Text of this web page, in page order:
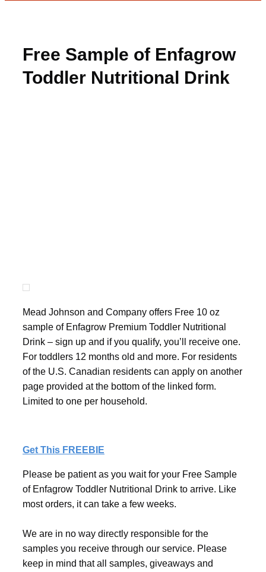
Free Sample of Enfagrow
Toddler Nutritional Drink
Mead Johnson and Company offers Free 10 oz
sample of Enfagrow Premium Toddler Nutritional
Drink – sign up and if you qualify, you’ll receive one.
For toddlers 12 months old and more. For residents
of the U.S. Canadian residents can apply on another
page provided at the bottom of the linked form.
Limited to one per household.
Get This FREEBIE
Please be patient as you wait for your Free Sample
of Enfagrow Toddler Nutritional Drink to arrive. Like
most orders, it can take a few weeks.
We are in no way directly responsible for the
samples you receive through our service. Please
keep in mind that all samples, giveaways and